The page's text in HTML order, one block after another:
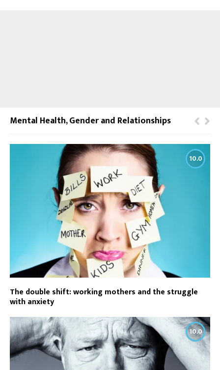
Mental Health, Gender and Relationships
10.0
The double shift: working mothers and the struggle
with anxiety
10.0